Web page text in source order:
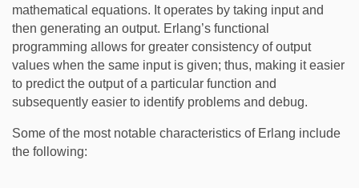
mathematical equations. It operates by taking input and
then generating an output. Erlang’s functional
programming allows for greater consistency of output
values when the same input is given; thus, making it easier
to predict the output of a particular function and
subsequently easier to identify problems and debug.
Some of the most notable characteristics of Erlang include
the following: